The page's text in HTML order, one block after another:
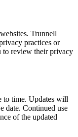
Trunnell
practices or
to review their privacy
to time. Updates will
date. Continued use
of the updated